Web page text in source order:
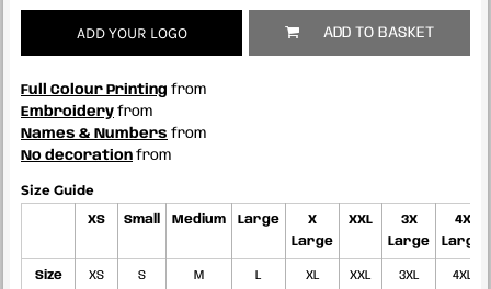
ADD YOUR LOGO ADD TO BASKET
Full Colour Printing from
Embroidery from
Names & Numbers from
No decoration from
Size Guide
XS Small Medium Large
X
Large
XXL
3X
Large
4X
Large
Size XS S M L XL XXL 3XL 4XL